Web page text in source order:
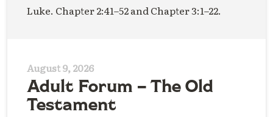
Luke. Chapter 2:41–52 and Chapter 3:1–22.
August 9, 2026
Adult Forum – The Old
Testament